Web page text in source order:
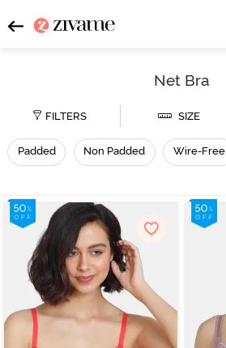
Net Bra
FILTERS SIZE
Padded Non Padded Wire-Free